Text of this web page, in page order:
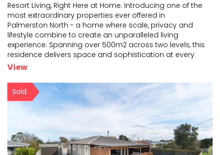
Resort Living, Right Here at Home. Introducing one of the
most extraordinary properties ever offered in
Palmerston North - a home where scale, privacy and
lifestyle combine to create an unparalleled living
experience. Spanning over 500m2 across two levels, this
residence delivers space and sophistication at every
turn. With five generously sized bedrooms, including a
View
Sold